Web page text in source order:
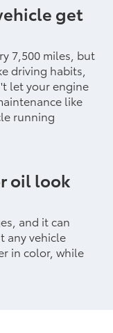
get
7,500 miles, but
driving habits,
let your engine
like
running
oil look
and it can
any vehicle
in color, while